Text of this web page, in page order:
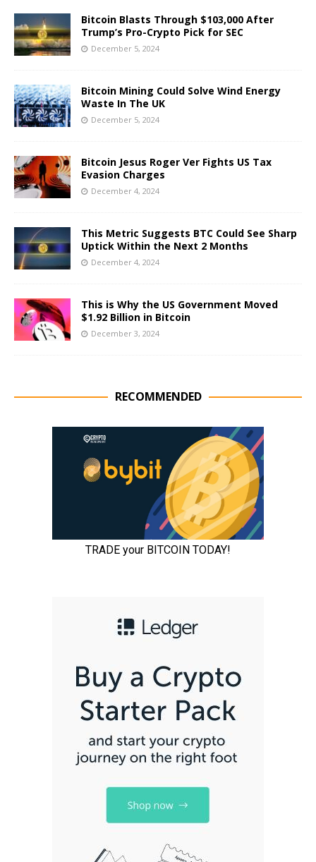
Bitcoin Blasts Through $103,000 After
Trump’s Pro-Crypto Pick for SEC
December 5, 2024
Bitcoin Mining Could Solve Wind Energy
Waste In The UK
December 5, 2024
Bitcoin Jesus Roger Ver Fights US Tax
Evasion Charges
December 4, 2024
This Metric Suggests BTC Could See Sharp
Uptick Within the Next 2 Months
December 4, 2024
This is Why the US Government Moved
$1.92 Billion in Bitcoin
December 3, 2024
RECOMMENDED